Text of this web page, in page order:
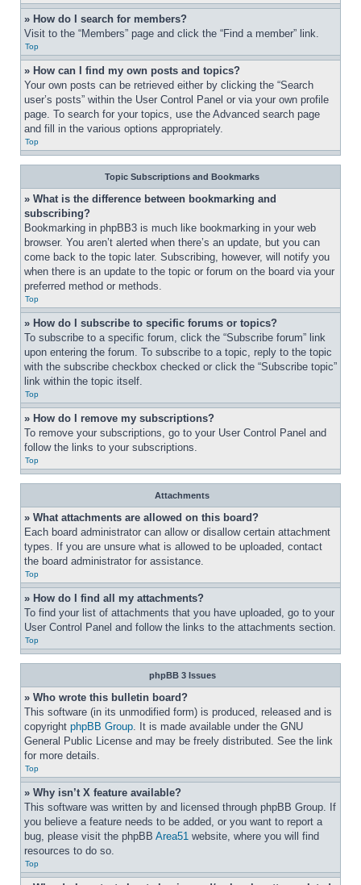
» How do I search for members?
Visit to the “Members” page and click the “Find a member” link.
Top
» How can I find my own posts and topics?
Your own posts can be retrieved either by clicking the “Search
user’s posts” within the User Control Panel or via your own profile
page. To search for your topics, use the Advanced search page
and fill in the various options appropriately.
Top
Topic Subscriptions and Bookmarks
» What is the difference between bookmarking and
subscribing?
Bookmarking in phpBB3 is much like bookmarking in your web
browser. You aren’t alerted when there’s an update, but you can
come back to the topic later. Subscribing, however, will notify you
when there is an update to the topic or forum on the board via your
preferred method or methods.
Top
» How do I subscribe to specific forums or topics?
To subscribe to a specific forum, click the “Subscribe forum” link
upon entering the forum. To subscribe to a topic, reply to the topic
with the subscribe checkbox checked or click the “Subscribe topic”
link within the topic itself.
Top
» How do I remove my subscriptions?
To remove your subscriptions, go to your User Control Panel and
follow the links to your subscriptions.
Top
Attachments
» What attachments are allowed on this board?
Each board administrator can allow or disallow certain attachment
types. If you are unsure what is allowed to be uploaded, contact
the board administrator for assistance.
Top
» How do I find all my attachments?
To find your list of attachments that you have uploaded, go to your
User Control Panel and follow the links to the attachments section.
Top
phpBB 3 Issues
» Who wrote this bulletin board?
This software (in its unmodified form) is produced, released and is
copyright phpBB Group. It is made available under the GNU
General Public License and may be freely distributed. See the link
for more details.
Top
» Why isn’t X feature available?
This software was written by and licensed through phpBB Group. If
you believe a feature needs to be added, or you want to report a
bug, please visit the phpBB Area51 website, where you will find
resources to do so.
Top